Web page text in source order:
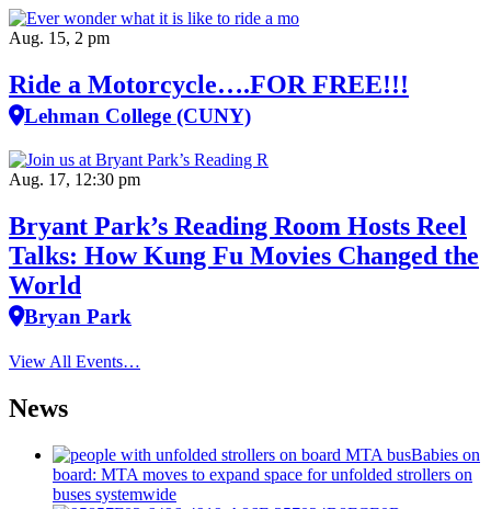
Aug. 15, 2 pm
Ride a Motorcycle….FOR FREE!!!
Lehman College (CUNY)
Aug. 17, 12:30 pm
Bryant Park’s Reading Room Hosts Reel
Talks: How Kung Fu Movies Changed the
World
Bryan Park
View All Events…
News
Babies on
board: MTA moves to expand space for unfolded strollers on
buses systemwide